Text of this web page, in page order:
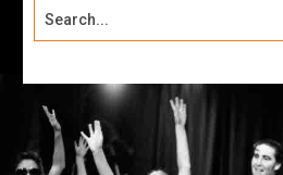
Search...